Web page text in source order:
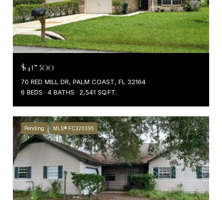
$417,500
70 RED MILL DR, PALM COAST, FL 32164
6 BEDS
4 BATHS 2,541 SQ.FT.
Pending MLS® FC320395